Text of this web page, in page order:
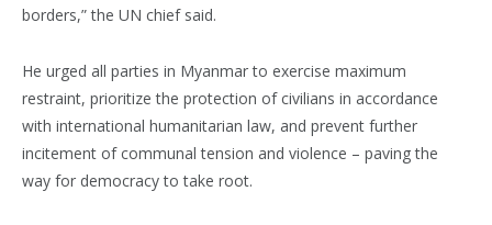
borders,” the UN chief said.
He urged all parties in Myanmar to exercise maximum
restraint, prioritize the protection of civilians in accordance
with international humanitarian law, and prevent further
incitement of communal tension and violence – paving the
way for democracy to take root.